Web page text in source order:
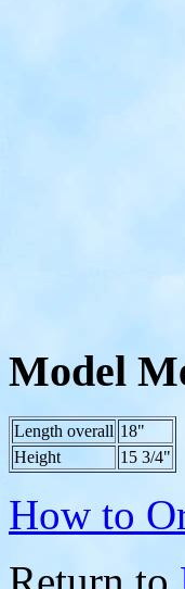
Model
Length overall 18"
Height
15 3/4"
How to